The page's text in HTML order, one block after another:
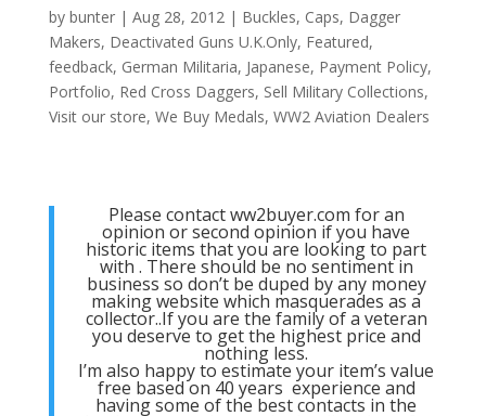
by bunter| Aug 28, 2012| Buckles, Caps, Dagger
Makers, Deactivated Guns U.K.Only, Featured,
feedback, German Militaria, Japanese, Payment Policy,
Portfolio, Red Cross Daggers, Sell Military Collections,
Visit our store, We Buy Medals, WW2 Aviation Dealers
Please contact ww2buyer.com for an
opinion or second opinion if you have
historic items that you are looking to part
with . There should be no sentiment in
business so don’t be duped by any money
making website which masquerades as a
collector..If you are the family of a veteran
you deserve to get the highest price and
nothing less.
I’m also happy to estimate your item’s value
free based on 40 years experience and
having some of the best contacts in the